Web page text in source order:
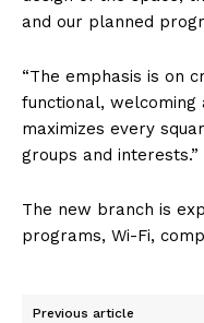
and our planned
“The emphasis is on
functional,
maximizes every
groups and interests.”
The new branch is
programs, Wi-Fi,
Previous article